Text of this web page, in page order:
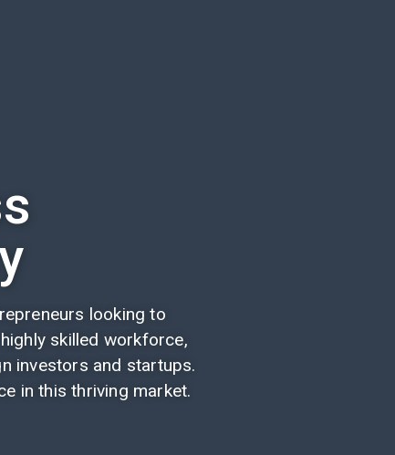
looking to
skilled workforce,
investors and startups.
in this thriving market.